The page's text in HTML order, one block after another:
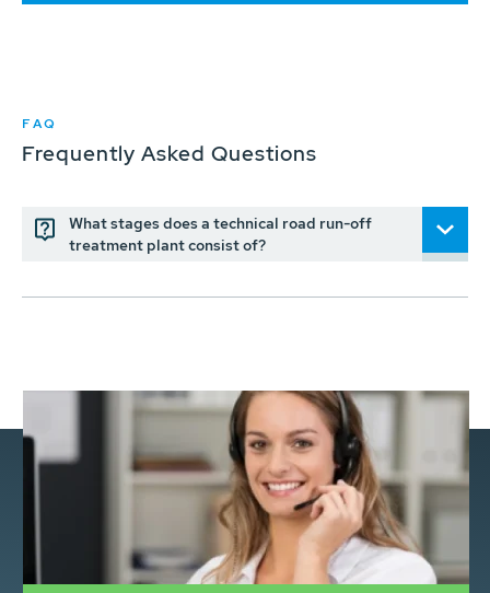
FAQ
Frequently Asked Questions
What stages does a technical road run-off
treatment plant consist of?